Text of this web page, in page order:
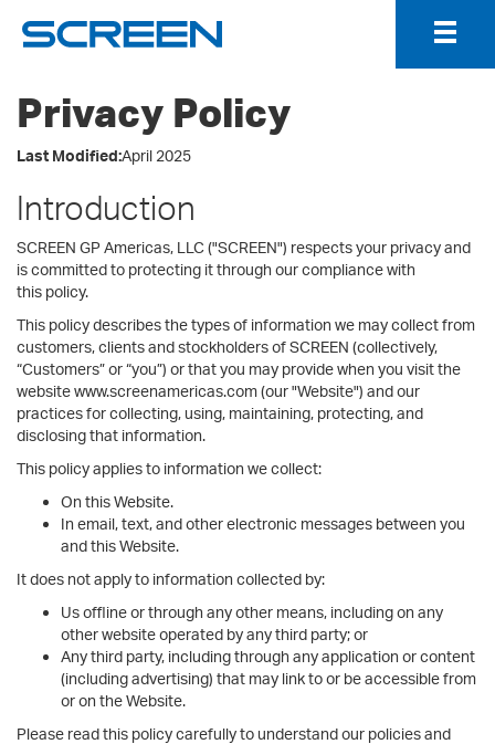
Privacy Policy
Last Modified:April 2025
Introduction
SCREEN GP Americas, LLC ("SCREEN") respects your privacy and
is committed to protecting it through our compliance with
this policy.
This policy describes the types of information we may collect from
customers, clients and stockholders of SCREEN (collectively,
“Customers” or “you”) or that you may provide when you visit the
website www.screenamericas.com (our "Website") and our
practices for collecting, using, maintaining, protecting, and
disclosing that information.
This policy applies to information we collect:
On this Website.
In email, text, and other electronic messages between you
and this Website.
It does not apply to information collected by:
Us offline or through any other means, including on any
other website operated by any third party; or
Any third party, including through any application or content
(including advertising) that may link to or be accessible from
or on the Website.
Please read this policy carefully to understand our policies and